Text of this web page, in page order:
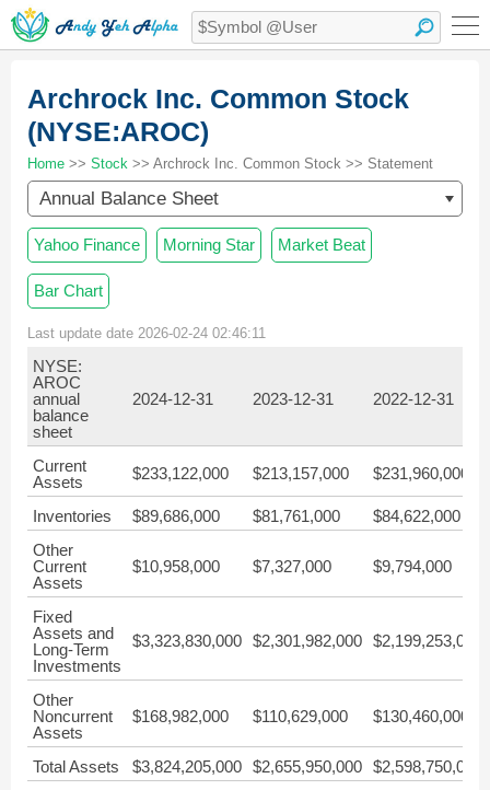
Archrock Inc. Common Stock
(NYSE:AROC)
Home >> Stock >> Archrock Inc. Common Stock >> Statement
Annual Balance Sheet
Yahoo Finance Morning Star Market Beat
Bar Chart
Last update date 2026-02-24 02:46:11
NYSE:
AROC
annual
balance
sheet
2024-12-31 2023-12-31 2022-12-31
Current
Assets
$233,122,000 $213,157,000 $231,960,000
Inventories $89,686,000 $81,761,000
$84,622,000
Other
Current
Assets
$10,958,000 $7,327,000 $9,794,000
Fixed
Assets and
Long-Term
Investments
$3,323,830,000 $2,301,982,000 $2,199,253,000
Other
Noncurrent
Assets
$168,982,000 $110,629,000 $130,460,000
Total Assets $3,824,205,000 $2,655,950,000 $2,598,750,000